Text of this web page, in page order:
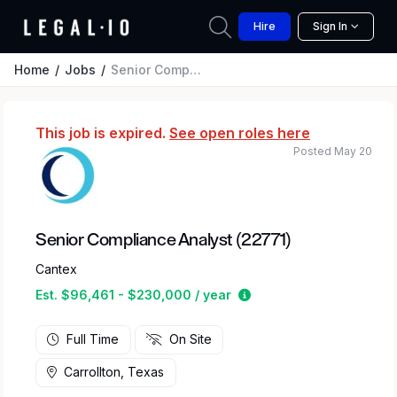
Hire Sign In
Home Jobs Senior Compliance Analyst (22771)
This job is expired. See open roles here
Senior Compliance Analyst (22771)
Cantex
Est. $96,461 - $230,000 / year
Estimated salary
Posted May 20
Full Time On Site
Carrollton, Texas